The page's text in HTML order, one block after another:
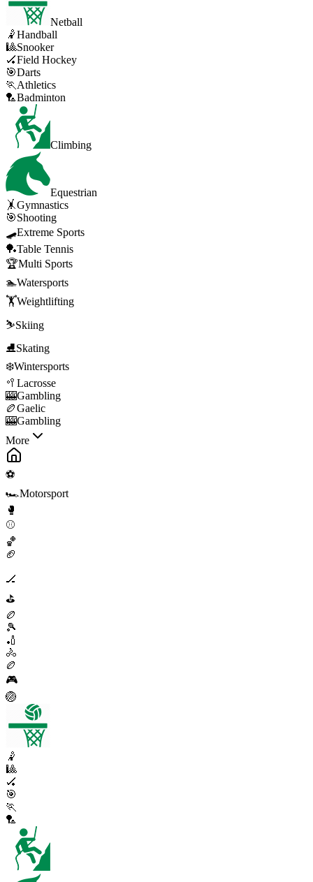
Netball
🤾Handball
🎱Snooker
🏑Field Hockey
🎯Darts
🏃 Athletics
🏸Badminton
Climbing
Equestrian
🤸Gymnastics
🎯Shooting
🛹Extreme Sports
🏓Table Tennis
🏆Multi Sports
🏊Watersports
🏋️Weightlifting
⛷️Skiing
⛸️Skating
❄️Wintersports
🥍 Lacrosse
🎰Gambling
🏉Gaelic
🎰Gambling
More
⚽
🏎️Motorsport
🥊
⚾
🏀
🏈
🏒
⛳
🏉
🎾
🏏
🚴
🏉
🎮
🏐
🤾
🎱
🏑
🎯
🏃
🏸